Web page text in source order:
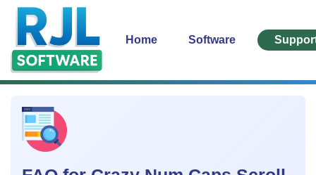
Home Software